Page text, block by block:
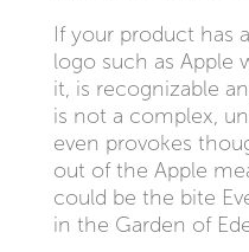
If your product has
logo such as Apple
it, is recognizable
is not a complex,
even provokes
out of the Apple
could be the bite
in the Garden of